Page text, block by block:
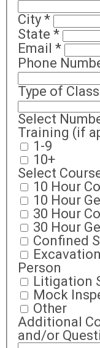
City *
State *
Email *
Phone
Type of Class
Select
Training (if
1-9
10+
Select
10 Hour
10 Hour
30 Hour
30 Hour
Confined
Person
Litigation
Mock
Other
Additional
and/or